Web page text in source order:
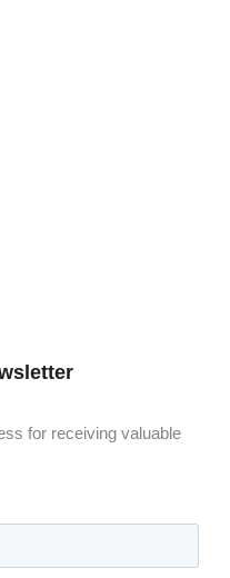
for receiving valuable